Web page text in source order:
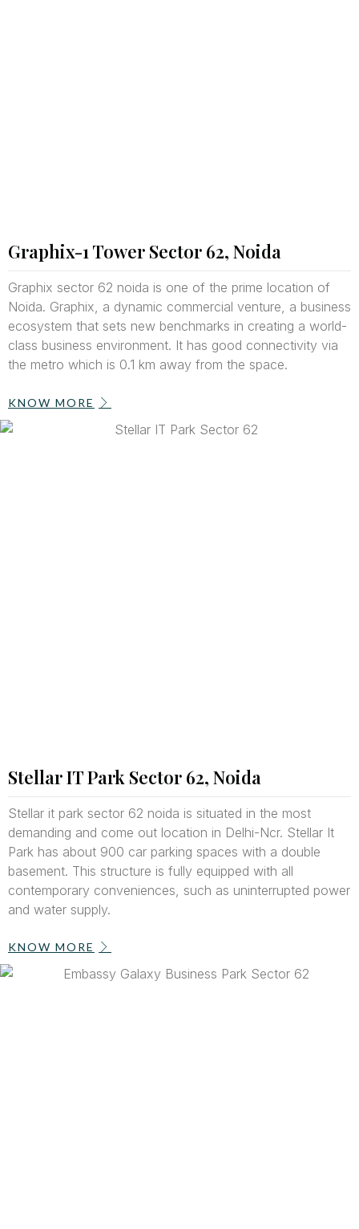
Graphix-1 Tower Sector 62, Noida
Graphix sector 62 noida is one of the prime location of
Noida. Graphix, a dynamic commercial venture, a business
ecosystem that sets new benchmarks in creating a world-
class business environment. It has good connectivity via
the metro which is 0.1 km away from the space.
KNOW MORE
Stellar IT Park Sector 62, Noida
Stellar it park sector 62 noida is situated in the most
demanding and come out location in Delhi-Ncr. Stellar It
Park has about 900 car parking spaces with a double
basement. This structure is fully equipped with all
contemporary conveniences, such as uninterrupted power
and water supply.
KNOW MORE